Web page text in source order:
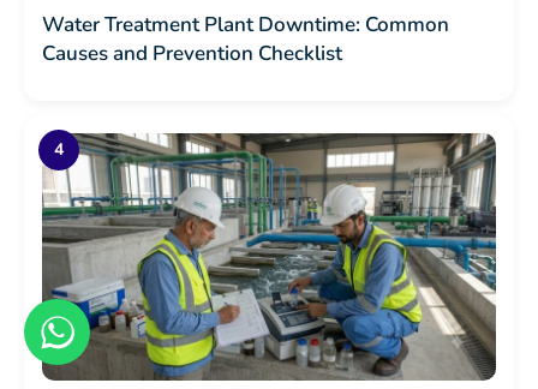
Water Treatment Plant Downtime: Common
Causes and Prevention Checklist